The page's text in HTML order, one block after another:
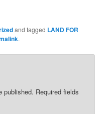
and tagged LAND FOR
.
published. Required fields